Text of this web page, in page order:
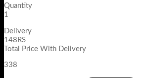
Quantity
1
Delivery
148RS
Total Price With Delivery
338